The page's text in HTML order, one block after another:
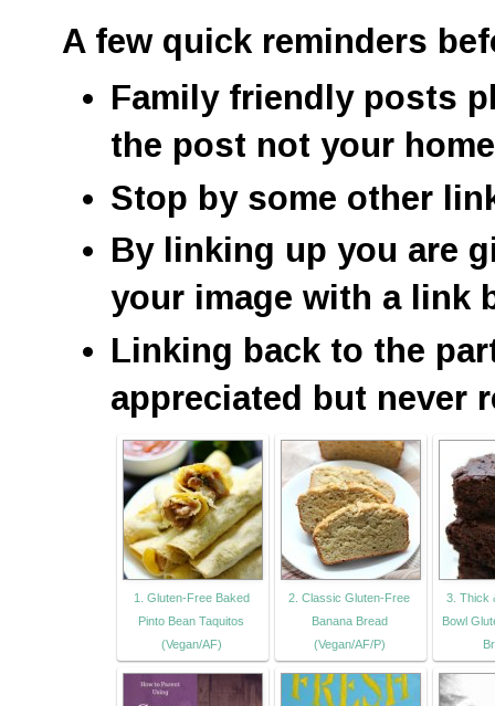
A few quick reminders
Family friendly posts
the post not your
Stop by some other
By linking up you are
your image with a link
Linking back to the
appreciated but never
1. Gluten-Free Baked
Pinto Bean Taquitos
(Vegan/AF)
2. Classic Gluten-Free
Banana Bread
(Vegan/AF/P)
3. Thick
Bowl